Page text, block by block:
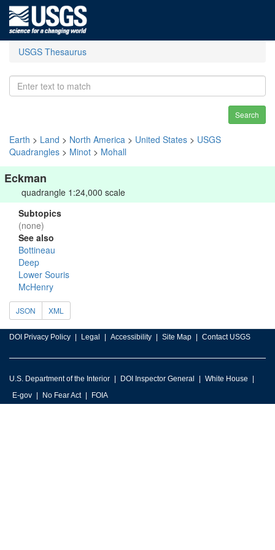
USGS Thesaurus
Search
Earth > Land > North America > United States > USGS
Quadrangles > Minot > Mohall
Eckman
quadrangle 1:24,000 scale
Subtopics
(none)
See also
Bottineau
Deep
Lower Souris
McHenry
JSON XML
DOI Privacy Policy Legal Accessibility Site Map Contact USGS
U.S. Department of the Interior DOI Inspector General
White House
E-gov
No Fear Act FOIA